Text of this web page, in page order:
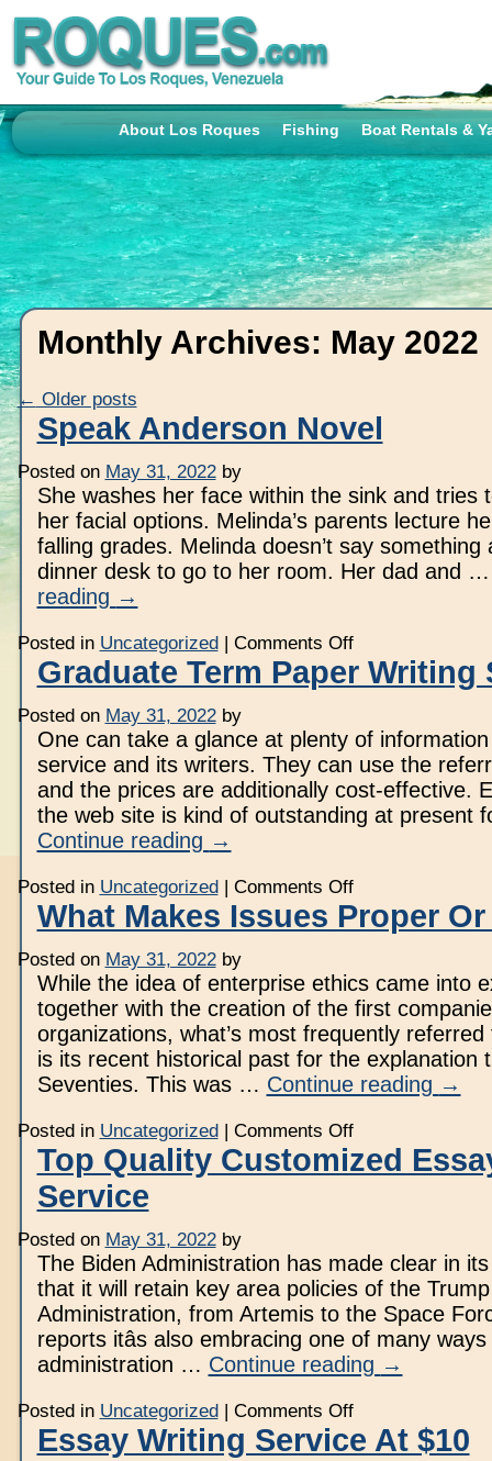
About Los Roques Fishing Boat Rentals &
Monthly Archives: May 2022
← Older posts
Speak Anderson Novel
Posted on May 31, 2022 by
She washes her face within the sink and tries
her facial options. Melinda’s parents lecture
falling grades. Melinda doesn’t say something
dinner desk to go to her room. Her dad and
reading →
Posted in Uncategorized | Comments Offon
Anderson
Novel
Graduate Term Paper Writing
Posted on May 31, 2022 by
One can take a glance at plenty of
service and its writers. They can use the
and the prices are additionally cost-effective.
the web site is kind of outstanding at present
Continue reading →
Posted in Uncategorized | Comments Offon
Term
Paper
What Makes Issues Proper
Posted on May 31, 2022 by
While the idea of enterprise ethics came into
together with the creation of the first
organizations, what’s most frequently
is its recent historical past for the explanation
Seventies. This was … Continue reading →
Posted in Uncategorized | Comments Offon
Makes
Issues
Top Quality Customized
Service
Posted on May 31, 2022 by
The Biden Administration has made clear in
that it will retain key area policies of the Trump
Administration, from Artemis to the Space
reports itâs also embracing one of many
administration … Continue reading →
Posted in Uncategorized | Comments Offon
Quality
Customized
Essay Writing Service At $10